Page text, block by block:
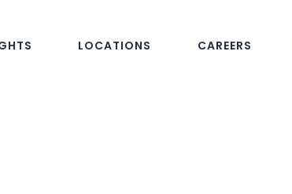
LOCATIONS CAREERS